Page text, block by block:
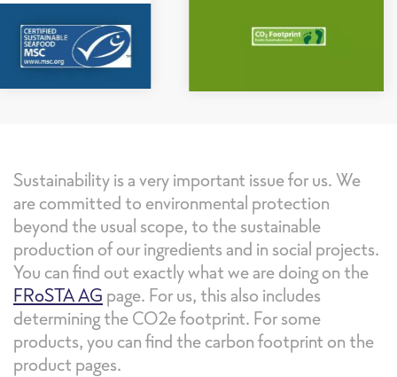
Sustainability is a very important issue for us. We
are committed to environmental protection
beyond the usual scope, to the sustainable
production of our ingredients and in social projects.
You can find out exactly what we are doing on the
FRoSTA AG page. For us, this also includes
determining the CO2e footprint. For some
products, you can find the carbon footprint on the
product pages.